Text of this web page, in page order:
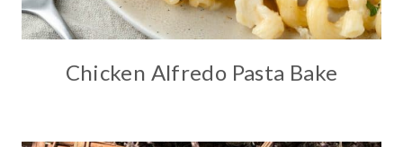
Chicken Alfredo Pasta Bake